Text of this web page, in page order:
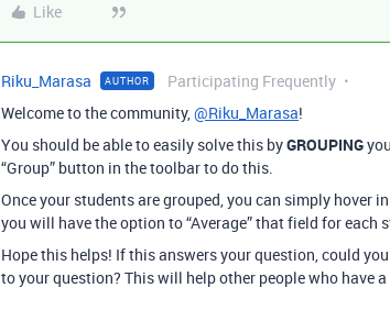
Like
Riku_Marasa AUTHOR Participating Frequently
Welcome to the community,@Riku_Marasa!
You should be able to easily solve this byGROUPING
“Group” button in the toolbar to do this.
Once your students are grouped, you can simply hover
you will have the option to “Average” that field for each
Hope this helps! If this answers your question, could
to your question? This will help other people who have